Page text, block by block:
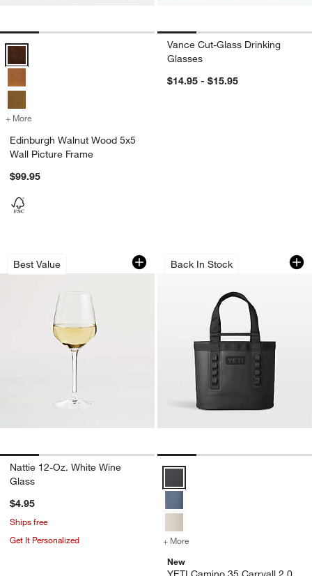
Edinburgh Walnut Wood 5x5 Wall Picture Frame Options
+ More
Edinburgh Walnut Wood 5x5
Wall Picture Frame
$99.95
Vance Cut-Glass Drinking
Glasses
$14.95 - $15.95
Best Value
Nattie 12-Oz. White Wine Glass
Carousel showing item 1 through 1 of 4
Nattie 12-Oz. White Wine
Glass
$4.95
Ships free
Get It Personalized
Back In Stock
YETI Camino 35
Carousel showing item 1 through
+ More
New